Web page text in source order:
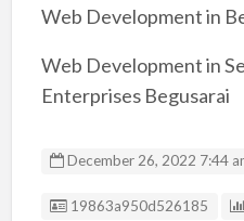
Web Development in
Web Development in
Enterprises Begusarai
December 26, 2022 7:44
Listing ID
19863a950d526185